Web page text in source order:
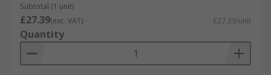
Subtotal (1 unit)
£27.39(exc. VAT) £27.39/unit
Quantity